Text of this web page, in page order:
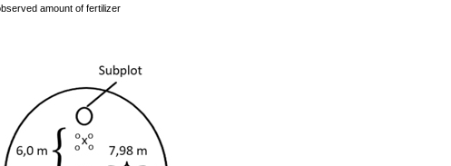
amount of fertilizer